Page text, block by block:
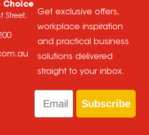
Choice
Street,
Get exclusive offers,
workplace inspiration
and practical business
solutions delivered
straight to your inbox.
Email
Subscribe